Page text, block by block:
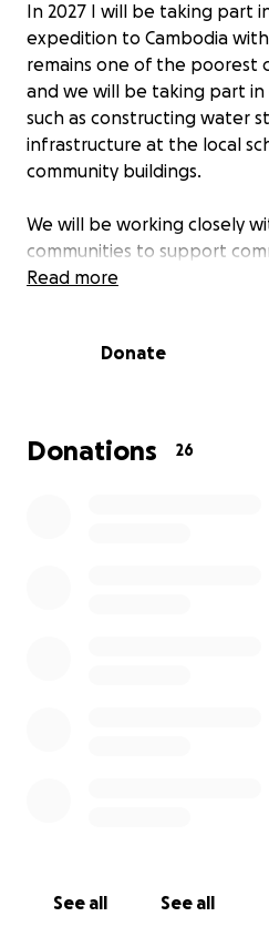
In 2027 I will be taking part
expedition to Cambodia
remains one of the poorest
and we will be taking part
such as constructing water
infrastructure at the local
community buildings.
We will be working closely
communities to support
whilst learning about
take on the challenge of an
As part of this project I have
on this expedition. If anyone
Read more
Donate
Donations 26
See all See all